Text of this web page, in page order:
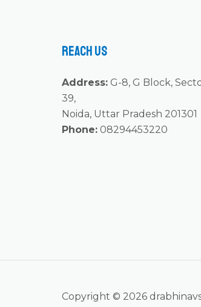
Reach Us
Address: G-8, G Block,
39,
Noida, Uttar Pradesh 201301
Phone: 08294453220
Copyright © 2026